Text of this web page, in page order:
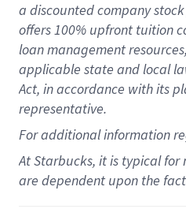
a discounted company stock
offers100% upfront tuition
loan management resources,
applicable state and local
Act, in accordance withits
representative.
Foradditionalinformation
At Starbucks, it is typical
are dependent upon the